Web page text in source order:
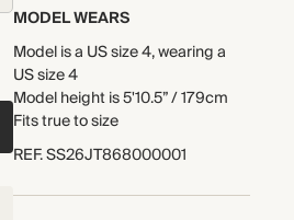
MODEL WEARS
Model is a US size 4, wearing a
US size 4
Model height is 5'10.5” / 179cm
Fits true to size
REF.SS26JT868000001